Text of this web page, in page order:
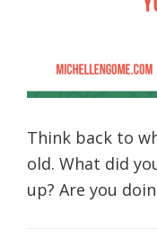
Think back to
old. What did
up? Are you